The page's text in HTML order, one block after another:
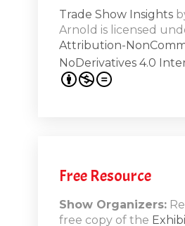
Trade Show Insights
Arnold is licensed
Attribution-
NoDerivatives 4.0
Free Resource
Show Organizers:
free copy of the